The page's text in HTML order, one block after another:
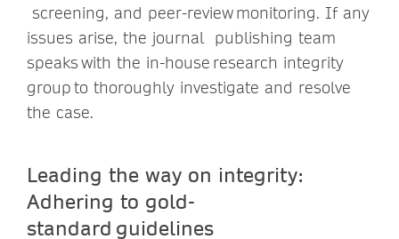
screening, and peer-review monitoring. If any
issues arise, the journal publishing team
speaks with the in-house research integrity
group to thoroughly investigate and resolve
the case.
Leading the way on integrity:
Adhering to gold-
standard guidelines